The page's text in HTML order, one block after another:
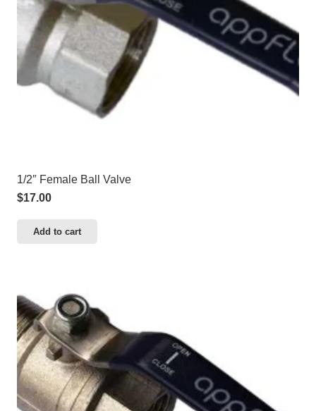
1/2″ Female Ball Valve
$17.00
Add to cart